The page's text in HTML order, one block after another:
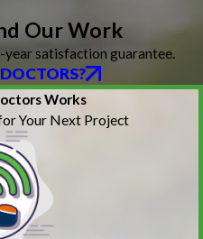
Our Work
year satisfaction guarantee.
Works
Your Next Project